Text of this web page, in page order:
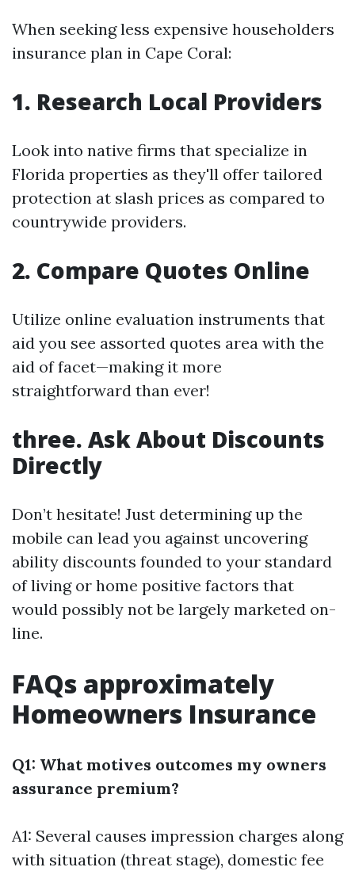
When seeking less expensive householders
insurance plan in Cape Coral:
1. Research Local Providers
Look into native firms that specialize in
Florida properties as they'll offer tailored
protection at slash prices as compared to
countrywide providers.
2. Compare Quotes Online
Utilize online evaluation instruments that
aid you see assorted quotes area with the
aid of facet—making it more
straightforward than ever!
three. Ask About Discounts
Directly
Don’t hesitate! Just determining up the
mobile can lead you against uncovering
ability discounts founded to your standard
of living or home positive factors that
would possibly not be largely marketed on-
line.
FAQs approximately
Homeowners Insurance
Q1: What motives outcomes my owners
assurance premium?
A1: Several causes impression charges along
with situation (threat stage), domestic fee